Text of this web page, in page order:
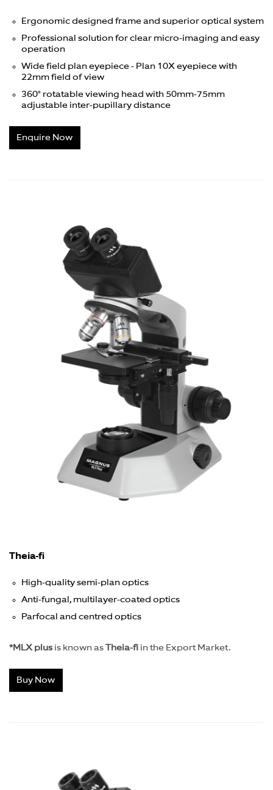
Ergonomic designed frame and superior optical system
Professional solution for clear micro-imaging and easy
operation
Wide field plan eyepiece - Plan 10X eyepiece with
22mm field of view
360° rotatable viewing head with 50mm-75mm
adjustable inter-pupillary distance
Enquire Now
Theia-fi
High-quality semi-plan optics
Anti-fungal, multilayer-coated optics
Parfocal and centred optics
*MLX plus is known as Theia-fi in the Export Market.
Buy Now